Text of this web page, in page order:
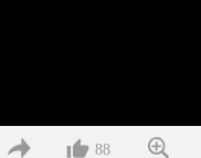
88